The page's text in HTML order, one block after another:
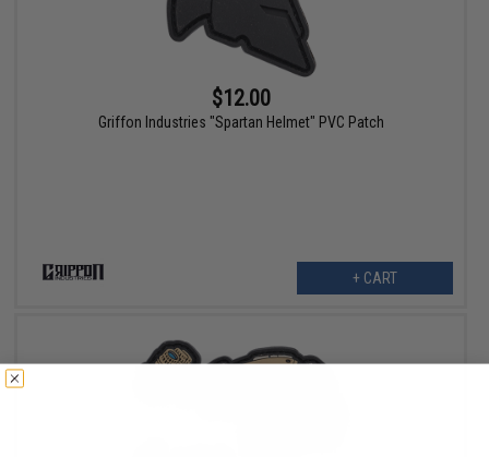
$12.00
Griffon Industries "Spartan Helmet" PVC Patch
+ CART